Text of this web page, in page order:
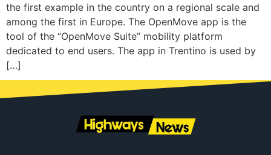
the first example in the country on a regional scale and
among the first in Europe. The OpenMove app is the
tool of the “OpenMove Suite” mobility platform
dedicated to end users. The app in Trentino is used by
[…]